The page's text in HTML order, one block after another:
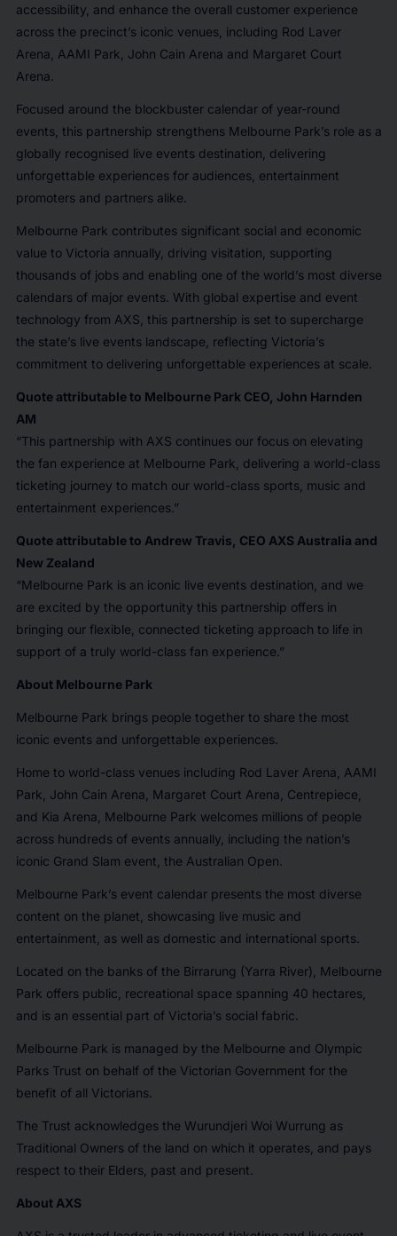
accessibility, and enhance the overall customer experience
across the precinct’s iconic venues, including Rod Laver
Arena, AAMI Park, John Cain Arena and Margaret Court
Arena.
Focused around the blockbuster calendar of year-round
events, this partnership strengthens Melbourne Park’s role as a
globally recognised live events destination, delivering
unforgettable experiences for audiences, entertainment
promoters and partners alike.
Melbourne Park contributes significant social and economic
value to Victoria annually, driving visitation, supporting
thousands of jobs and enabling one of the world’s most diverse
calendars of major events. With global expertise and event
technology from AXS, this partnership is set to supercharge
the state’s live events landscape, reflecting Victoria’s
commitment to delivering unforgettable experiences at scale.
Quote attributable to Melbourne Park CEO, John Harnden
AM
“This partnership with AXS continues our focus on elevating
the fan experience at Melbourne Park, delivering a world-class
ticketing journey to match our world-class sports, music and
entertainment experiences.”
Quote attributable to Andrew Travis, CEO AXS Australia and
New Zealand
“Melbourne Park is an iconic live events destination, and we
are excited by the opportunity this partnership offers in
bringing our flexible, connected ticketing approach to life in
support of a truly world-class fan experience.”
About Melbourne Park
Melbourne Park brings people together to share the most
iconic events and unforgettable experiences.
Home to world-class venues including Rod Laver Arena, AAMI
Park, John Cain Arena, Margaret Court Arena, Centrepiece,
and Kia Arena, Melbourne Park welcomes millions of people
across hundreds of events annually, including the nation’s
iconic Grand Slam event, the Australian Open.
Melbourne Park’s event calendar presents the most diverse
content on the planet, showcasing live music and
entertainment, as well as domestic and international sports.
Located on the banks of the Birrarung (Yarra River), Melbourne
Park offers public, recreational space spanning 40 hectares,
and is an essential part of Victoria’s social fabric.
Melbourne Park is managed by the Melbourne and Olympic
Parks Trust on behalf of the Victorian Government for the
benefit of all Victorians.
The Trust acknowledges the Wurundjeri Woi Wurrung as
Traditional Owners of the land on which it operates, and pays
respect to their Elders, past and present.
About AXS